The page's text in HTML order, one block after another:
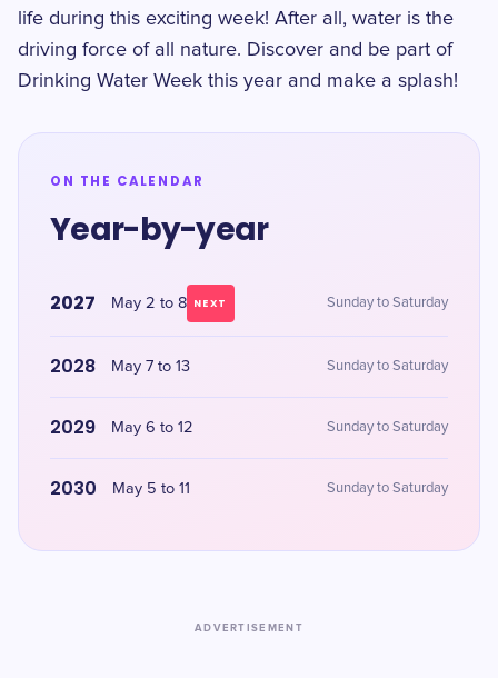
life during this exciting week! After all, water is the
driving force of all nature. Discover and be part of
Drinking Water Week this year and make a splash!
ON THE CALENDAR
Year-by-year
2027 May 2 to 8 NEXT Sunday to Saturday
2028 May 7 to 13 Sunday to Saturday
2029 May 6 to 12 Sunday to Saturday
2030 May 5 to 11 Sunday to Saturday
ADVERTISEMENT